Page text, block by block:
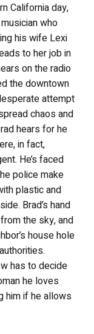
California day,
who
his wife Lexi
to her job in
on the radio
the downtown
attempt
chaos and
hears for he
in fact,
He’s faced
police make
plastic and
Brad’s hand
the sky, and
house hole
has to decide
he loves
him if he allows